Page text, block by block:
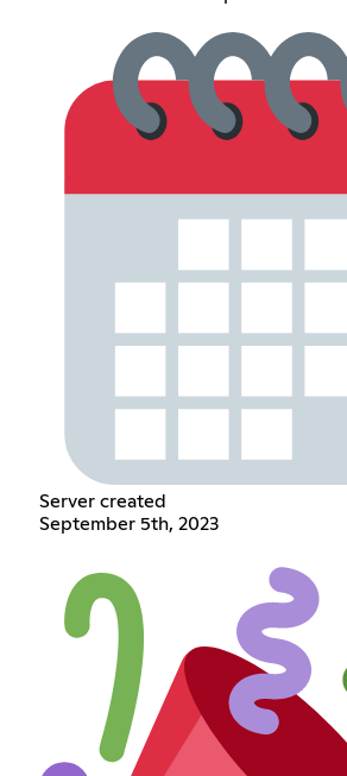
Server created
September 5th, 2023